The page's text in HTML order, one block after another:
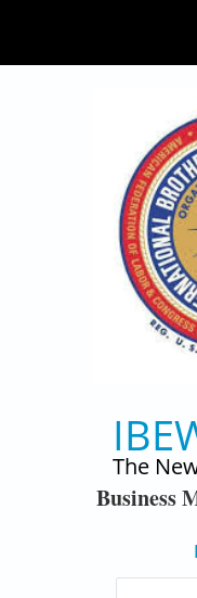
The
Business